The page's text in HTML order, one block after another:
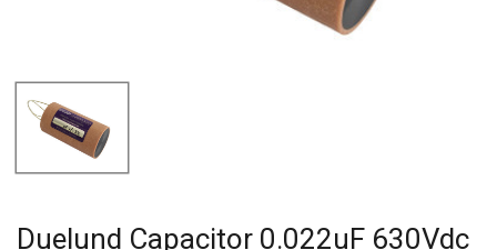
Duelund Capacitor 0.022uF 630Vdc